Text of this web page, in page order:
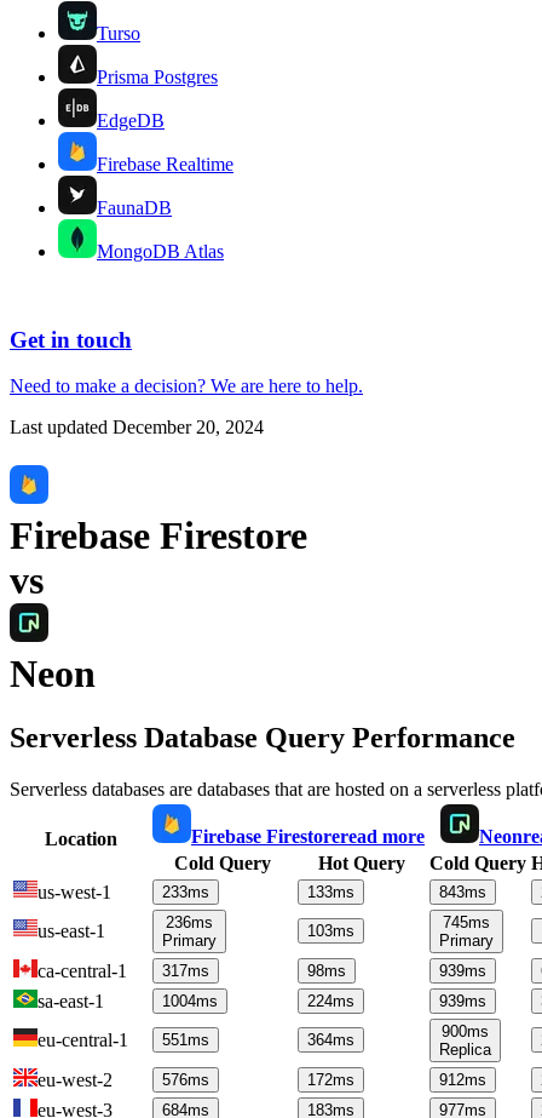
Turso
Prisma Postgres
EdgeDB
Firebase Realtime
FaunaDB
MongoDB Atlas
Get in touch
Need to make a decision? We are here to help.
Last updated December 20, 2024
Firebase Firestore
vs
Neon
Serverless Database Query Performance
Serverless databases are databases that are hosted on a serverless
Location Firebase Firestoreread more Neon
Cold Query
Hot Query Cold Query
us-west-1
233ms 133ms 843ms
us-east-1 236ms
Primary
103ms 745ms
Primary
ca-central-1 317ms 98ms 939ms
sa-east-1 1004ms 224ms 939ms
eu-central-1 551ms 364ms 900ms
Replica
eu-west-2 576ms 172ms 912ms
eu-west-3 684ms 183ms 977ms